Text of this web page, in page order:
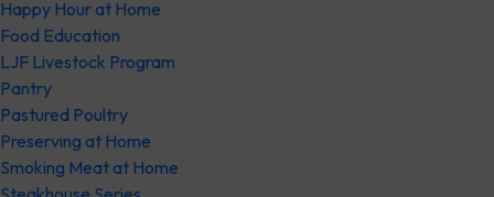
Happy Hour at Home
Food Education
LJF Livestock Program
Pantry
Pastured Poultry
Preserving at Home
Smoking Meat at Home